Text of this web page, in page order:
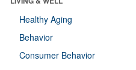
Healthy Aging
Behavior
Consumer Behavior